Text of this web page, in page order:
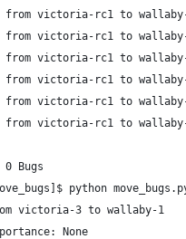
from victoria-rc1 to
from victoria-rc1 to
from victoria-rc1 to
from victoria-rc1 to
from victoria-rc1 to
from victoria-rc1 to
Bugs
python
victoria-3 to wallaby-1
None